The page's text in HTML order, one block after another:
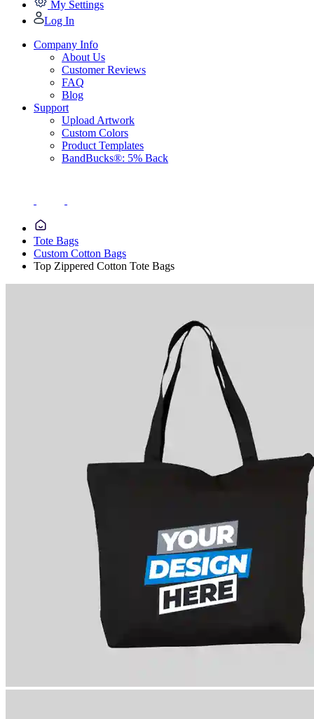
My Settings
Log In
Company Info
About Us
Customer Reviews
FAQ
Blog
Support
Upload Artwork
Custom Colors
Product Templates
BandBucks®: 5% Back
Tote Bags
Custom Cotton Bags
Top Zippered Cotton Tote Bags